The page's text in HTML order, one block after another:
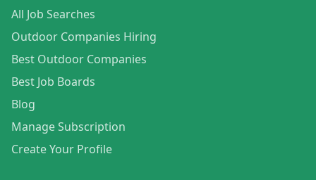
All Job Searches
Outdoor Companies Hiring
Best Outdoor Companies
Best Job Boards
Blog
Manage Subscription
Create Your Profile